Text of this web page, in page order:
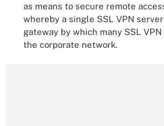
as means to secure remote
whereby a single SSL VPN
gateway by which many SSL
the corporate network.